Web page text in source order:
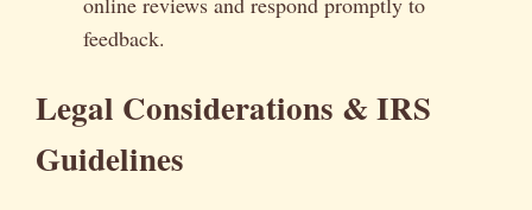
feedback.
Legal Considerations & IRS
Guidelines